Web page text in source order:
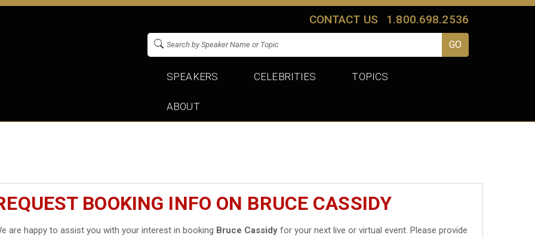
CONTACT US 1.800.698.2536
SPEAKERS CELEBRITIES TOPICS
ABOUT
BOOKING INFO ON BRUCE CASSIDY
are happy to assist you with your interest in booking Bruce Cassidy for your next live or virtual event. Please provide